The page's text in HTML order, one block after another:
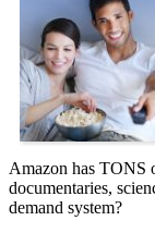
Amazon has TONS
documentaries,
demand system?